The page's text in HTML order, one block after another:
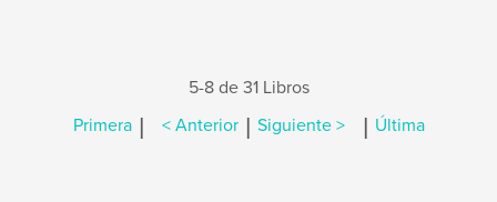
5-8 de 31 Libros
Primera | < Anterior | Siguiente > | Última